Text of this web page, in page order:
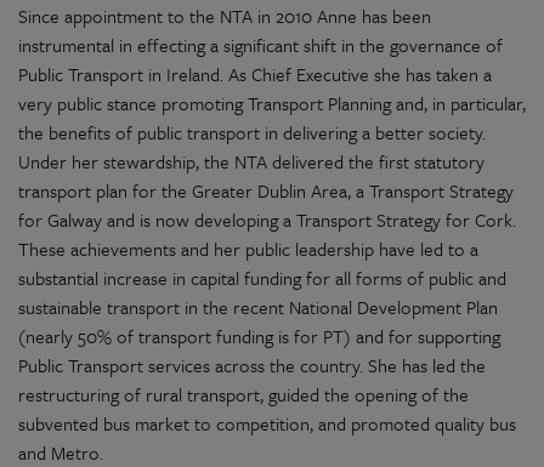
Since appointment to the NTA in 2010 Anne has been
instrumental in effecting a significant shift in the governance of
Public Transport in Ireland. As Chief Executive she has taken a
very public stance promoting Transport Planning and, in particular,
the benefits of public transport in delivering a better society.
Under her stewardship, the NTA delivered the first statutory
transport plan for the Greater Dublin Area, a Transport Strategy
for Galway and is now developing a Transport Strategy for Cork.
These achievements and her public leadership have led to a
substantial increase in capital funding for all forms of public and
sustainable transport in the recent National Development Plan
(nearly 50% of transport funding is for PT) and for supporting
Public Transport services across the country. She has led the
restructuring of rural transport, guided the opening of the
subvented bus market to competition, and promoted quality bus
and Metro.